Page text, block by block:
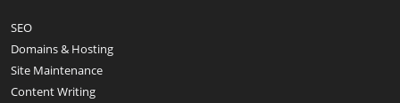
SEO
Domains & Hosting
Site Maintenance
Content Writing